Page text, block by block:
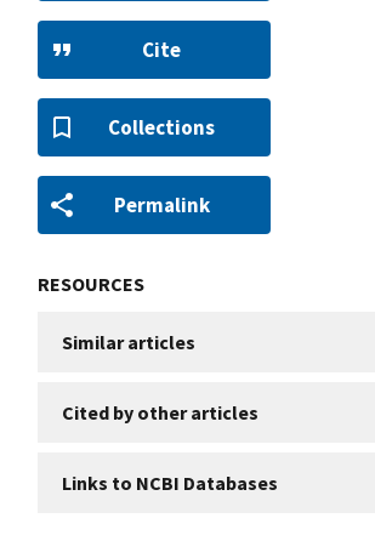
Cite
Collections
Permalink
RESOURCES
Similar articles
Cited by other articles
Links to NCBI Databases